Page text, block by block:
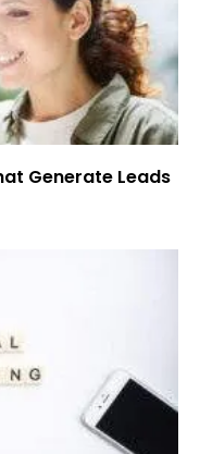
Generate Leads